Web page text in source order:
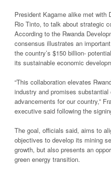
President Kagame alike met with
Rio Tinto, to talk about strategic
According to the Rwanda
consensus illustrates an
the country’s $150 billion-
its sustainable economic
“This collaboration elevates
industry and promises
advancements for our country,”
executive said following the
The goal, officials said, aims to
objectives to develop its mining
growth, but also presents an
green energy transition.